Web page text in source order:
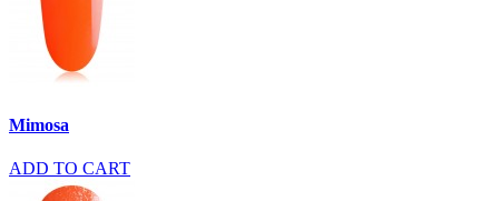
Mimosa
ADD TO CART